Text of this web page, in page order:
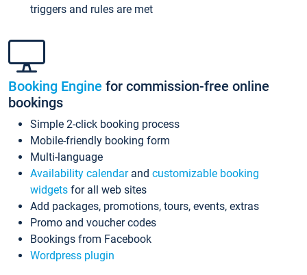
triggers and rules are met
Booking Engine for commission-free online
bookings
Simple 2-click booking process
Mobile-friendly booking form
Multi-language
Availability calendarand customizable booking
widgets for all web sites
Add packages, promotions, tours, events, extras
Promo and voucher codes
Bookings from Facebook
Wordpress plugin